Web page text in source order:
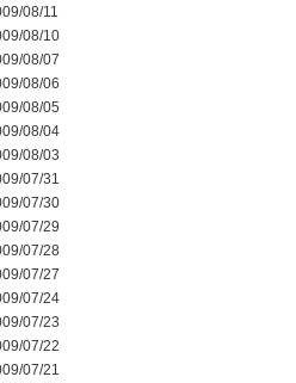
08/11
08/10
08/07
08/06
08/05
08/04
08/03
07/31
07/30
07/29
07/28
07/27
07/24
07/23
07/22
07/21